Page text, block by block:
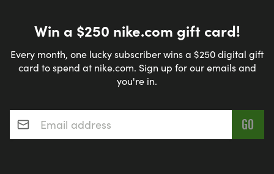
Win a $250 nike.com gift card!
Every month, one lucky subscriber wins a $250 digital gift
card to spend at nike.com. Sign up for our emails and
you're in.
Email address*